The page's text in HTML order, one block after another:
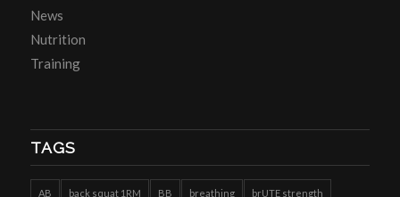
News
Nutrition
Training
TAGS
AB back squat 1RM BB breathing brUTE strength